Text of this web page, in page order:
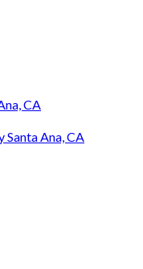
CA
Ana, CA